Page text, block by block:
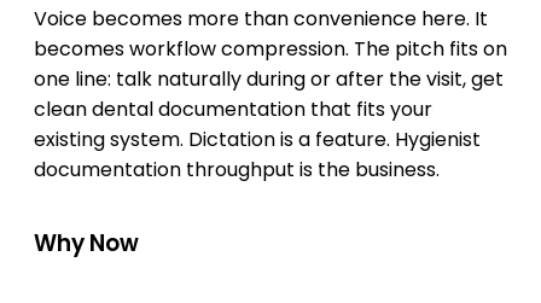
Voice becomes more than convenience here. It
becomes workflow compression. The pitch fits on
one line: talk naturally during or after the visit, get
clean dental documentation that fits your
existing system. Dictation is a feature. Hygienist
documentation throughput is the business.
Why Now